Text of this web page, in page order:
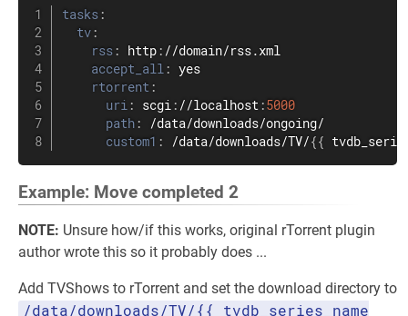
tasks :
tv :
rss : http : //domain/rss.xml
accept_all : yes
rtorrent :
uri : scgi : //localhost :5000
path :
/data/downloads/ongoing/
custom1 : /data/downloads/TV/{{
Example: Move completed 2
NOTE: Unsure how/if this works, original rTorrent plugin
author wrote this so it probably does ...
Add TVShows to rTorrent and set the download directory to
/data/downloads/TV/{{ tvdb_series_name